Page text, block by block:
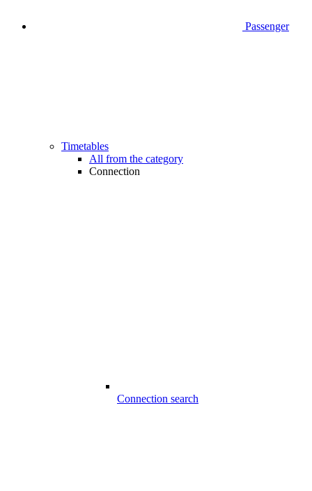
Passenger
Timetables
All from the category
Connection
Connection search